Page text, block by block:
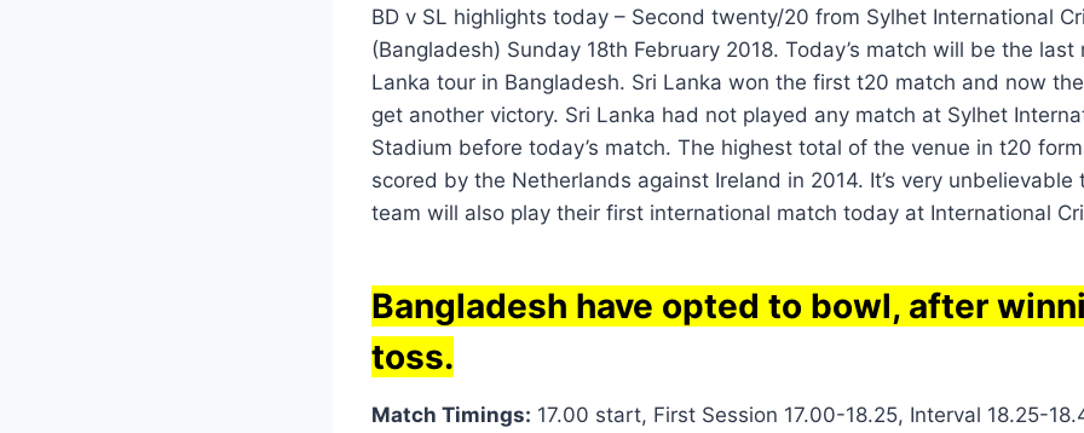
BD v SL highlights today – Second twenty/20 from Sylhet International
(Bangladesh) Sunday 18th February 2018. Today’s match will be the last
Lanka tour in Bangladesh. Sri Lanka won the first t20 match and now
get another victory. Sri Lanka had not played any match at Sylhet
Stadium before today’s match. The highest total of the venue in t20
scored by the Netherlands against Ireland in 2014. It’s very unbelievable
team will also play their first international match today at International
Bangladesh have opted to bowl, after
toss.
Match Timings: 17.00 start, First Session 17.00-18.25, Interval 18.25-